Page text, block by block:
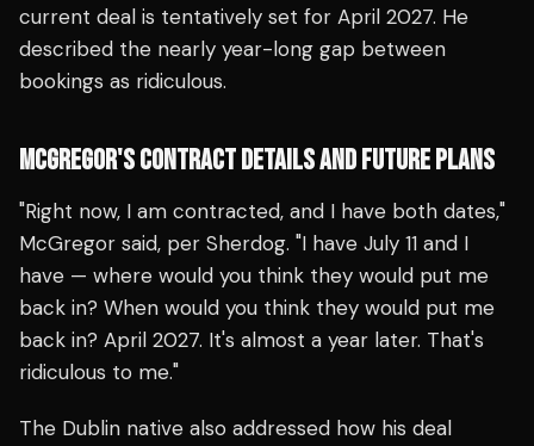
current deal is tentatively set for April 2027. He
described the nearly year-long gap between
bookings as ridiculous.
MCGREGOR'S CONTRACT DETAILS AND FUTURE PLANS
"Right now, I am contracted, and I have both dates,"
McGregor said, per Sherdog. "I have July 11 and I
have — where would you think they would put me
back in? When would you think they would put me
back in? April 2027. It's almost a year later. That's
ridiculous to me."
The Dublin native also addressed how his deal